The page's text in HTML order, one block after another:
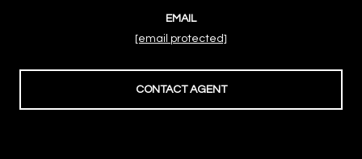
EMAIL
[email protected]
CONTACT AGENT